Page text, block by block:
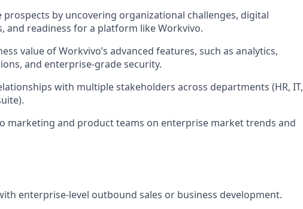
by uncovering organizational challenges, digital
and readiness for a platform like Workvivo.
value of Workvivo’s advanced features, such as analytics,
and enterprise-grade security.
with multiple stakeholders across departments (HR, IT,
marketing and product teams on enterprise market trends and
enterprise-level outbound sales or business development.